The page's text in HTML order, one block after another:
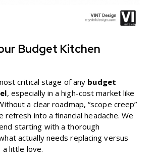
Budget Kitchen
critical stage of any budget
, especially in a high-cost market like
a clear roadmap, “scope creep”
refresh into a financial headache. We
starting with a thorough
actually needs replacing versus
little love.